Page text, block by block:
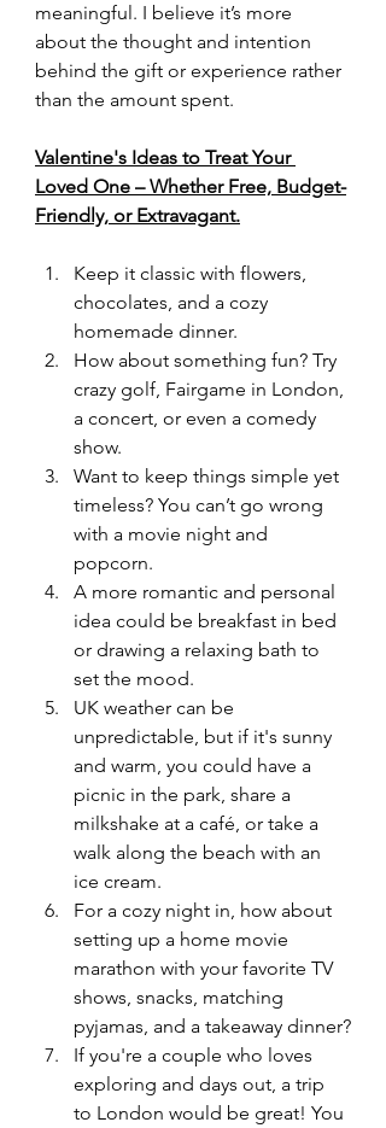
meaningful. I believe it’s more
about the thought and intention
behind the gift or experience rather
than the amount spent.
Valentine's Ideas to Treat Your
Loved One – Whether Free, Budget-
Friendly, or Extravagant.
Keep it classic with flowers,
chocolates, and a cozy
homemade dinner.
How about something fun? Try
crazy golf, Fairgame in London,
a concert, or even a comedy
show.
Want to keep things simple yet
timeless? You can’t go wrong
with a movie night and
popcorn.
A more romantic and personal
idea could be breakfast in bed
or drawing a relaxing bath to
set the mood.
UK weather can be
unpredictable, but if it's sunny
and warm, you could have a
picnic in the park, share a
milkshake at a café, or take a
walk along the beach with an
ice cream.
For a cozy night in, how about
setting up a home movie
marathon with your favorite TV
shows, snacks, matching
pyjamas, and a takeaway dinner?
If you're a couple who loves
exploring and days out, a trip
to London would be great! You